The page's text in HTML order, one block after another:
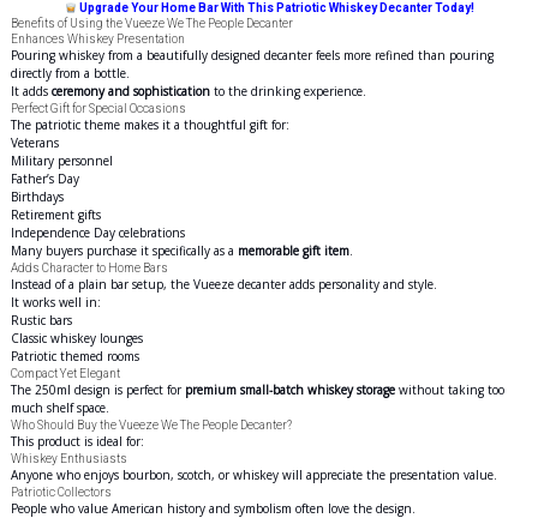
Upgrade Your Home Bar With This Patriotic Whiskey Decanter Today!
Benefits of Using the Vueeze We The People Decanter
Enhances Whiskey Presentation
Pouring whiskey from a beautifully designed decanter feels more refined than pouring
directly from a bottle.
It adds ceremony and sophisticationto the drinking experience.
Perfect Gift for Special Occasions
The patriotic theme makes it a thoughtful gift for:
Veterans
Military personnel
Father’s Day
Birthdays
Retirement gifts
Independence Day celebrations
Many buyers purchase it specifically as a memorable gift item.
Adds Character to Home Bars
Instead of a plain bar setup, the Vueeze decanter adds personality and style.
It works well in:
Rustic bars
Classic whiskey lounges
Patriotic themed rooms
Compact Yet Elegant
The 250ml design is perfect for premium small-batch whiskey storagewithout taking too
much shelf space.
Who Should Buy the Vueeze We The People Decanter?
This product is ideal for:
Whiskey Enthusiasts
Anyone who enjoys bourbon, scotch, or whiskey will appreciate the presentation value.
Patriotic Collectors
People who value American history and symbolism often love the design.